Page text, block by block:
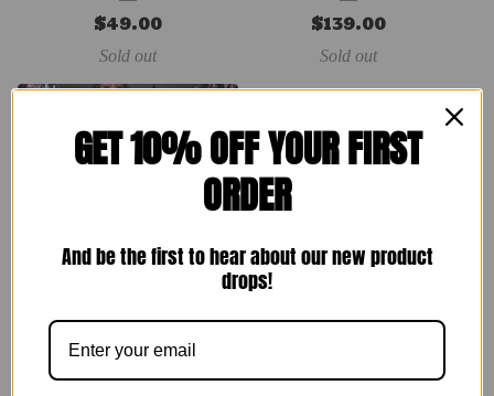
$49.00
Sold out
$139.00
Sold out
Spring Sets
$64.00
GET 10% OFF YOUR FIRST
ORDER
And be the first to hear about our new product
drops!